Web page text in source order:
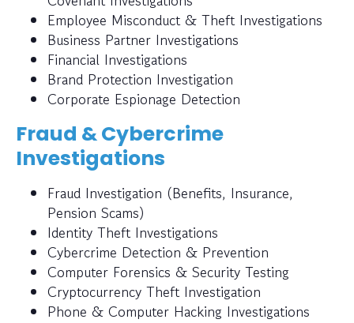
Employee Misconduct & Theft Investigations
Business Partner Investigations
Financial Investigations
Brand Protection Investigation
Corporate Espionage Detection
Fraud & Cybercrime
Investigations
Fraud Investigation (Benefits, Insurance,
Pension Scams)
Identity Theft Investigations
Cybercrime Detection & Prevention
Computer Forensics & Security Testing
Cryptocurrency Theft Investigation
Phone & Computer Hacking Investigations